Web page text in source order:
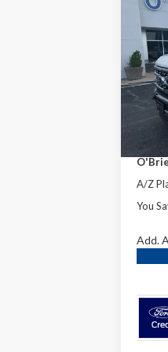
2026
Lariat
VIN:
In
MSRP:
Retail
A/Z
You
Add.